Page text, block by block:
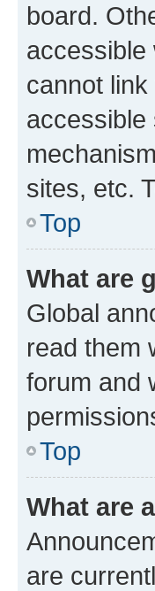
board.
accessible
cannot
accessible
sites, etc.
Top
What are
Global
read them
forum and
Top
What are
are